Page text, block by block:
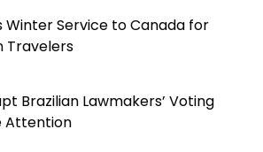
Winter Service to Canada for
Travelers
Brazilian Lawmakers’ Voting
Attention